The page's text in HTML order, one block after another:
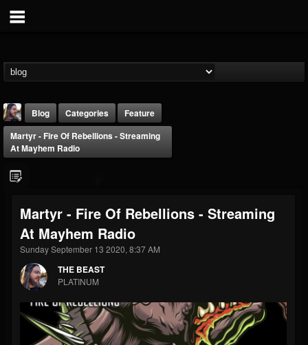
THE BEAST
@thebeast
FOLLOWERS
203493
FOLLOWING
202954
UPDATES
Forum
Blog Categories
Feature
Martyr - Fire Of Rebellions - Streaming
At Mayhem Radio
Martyr - Fire Of Rebellions - Streaming
At Mayhem Radio
Sunday September 13 2020, 8:37 AM
THE BEAST
PLATINUM